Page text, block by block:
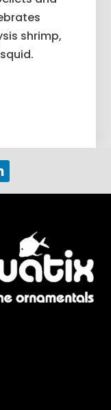
shrimp,